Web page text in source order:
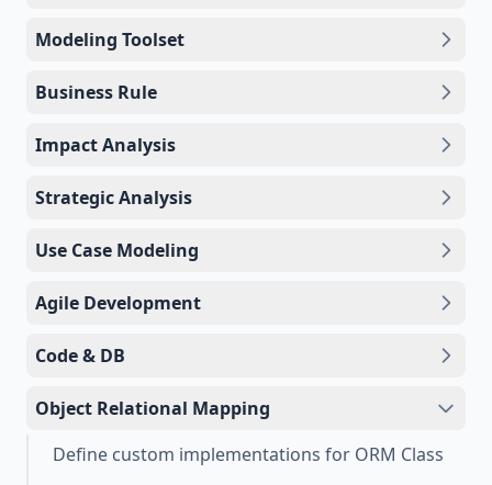
Modeling Toolset
Business Rule
Impact Analysis
Strategic Analysis
Use Case Modeling
Agile Development
Code & DB
Object Relational Mapping
Define custom implementations for ORM Class